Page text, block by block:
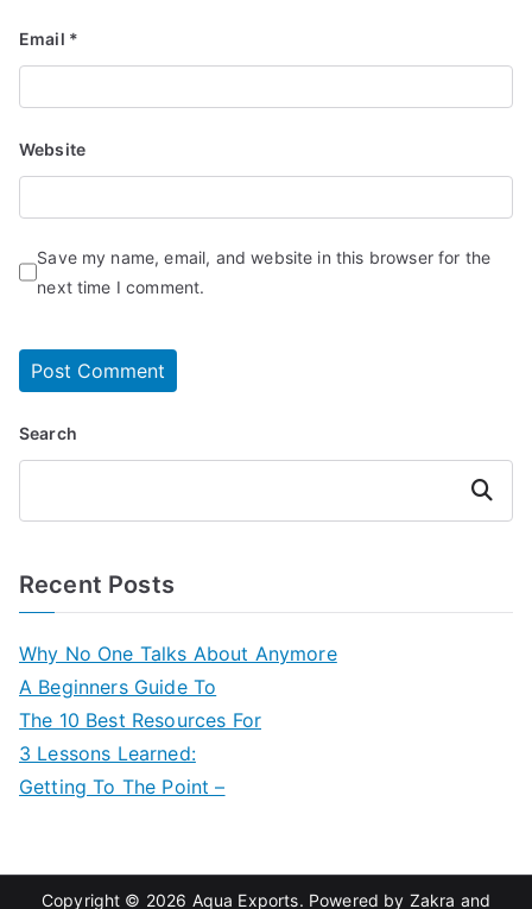
Email *
Website
Save my name, email, and website in this browser for the
next time I comment.
Search
Search
Recent Posts
Why No One Talks About Anymore
A Beginners Guide To
The 10 Best Resources For
3 Lessons Learned:
Getting To The Point –
Copyright © 2026 Aqua Exports. Powered by Zakra and